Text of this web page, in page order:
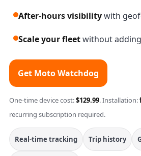
After-hours visibilitywith
Scale your fleetwithout
Get Moto Watchdog
One-time device cost:$129.99. Installation:
recurring subscription required.
Real-time tracking Trip history